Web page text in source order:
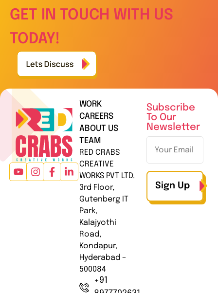
GET IN TOUCH WITH US
TODAY!
WORK
CAREERS
ABOUT US
TEAM
RED CRABS
CREATIVE
WORKS PVT LTD.
3rd Floor,
Gutenberg IT
Park,
Kalajyothi
Road,
Kondapur,
Hyderabad –
500084
+91
Subscribe
To Our
Newsletter
Sign Up